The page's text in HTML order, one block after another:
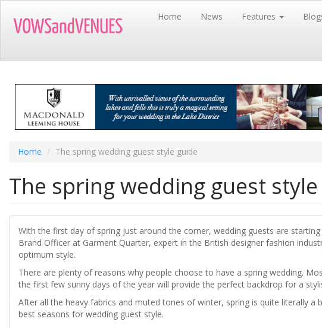
main
Home News Features
Home The spring wedding guest style guide
The spring wedding guest
With the first day of spring just around the corner, wedding guests are
Brand Officer at Garment Quarter, expert in the British designer fashion
optimum style.
There are plenty of reasons why people choose to have a spring wedding.
the first few sunny days of the year will provide the perfect backdrop for a
After all the heavy fabrics and muted tones of winter, spring is quite literally
best seasons for wedding guest style.